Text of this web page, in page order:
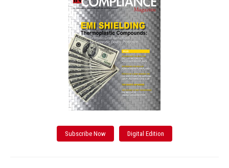
Subscribe Now Digital Edition